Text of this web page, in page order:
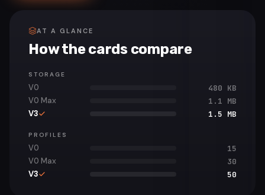
AT A GLANCE
How the cards compare
STORAGE
V0
480 KB
V0 Max
1.1 MB
V3
1.5 MB
PROFILES
V0
15
V0 Max
30
V3
50